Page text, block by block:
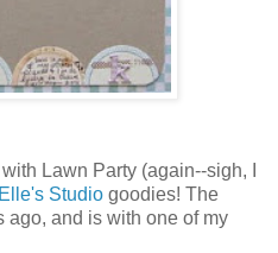
Lawn Party (again--sigh, I
Elle's Studio goodies! The
ago, and is with one of my